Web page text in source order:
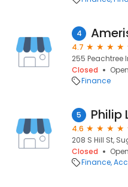
4
4.7
255 Peachtree
Closed
Finance
5
4.6
208 S Hill St,
Closed
Finance